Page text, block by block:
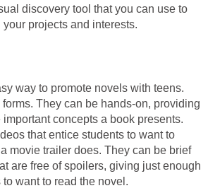
discovery tool that you can use to
projects and interests.
way to promote novels with teens.
They can be hands-on, providing
concepts a book presents.
that entice students to want to
movie trailer does. They can be brief
are free of spoilers, giving just enough
want to read the novel.